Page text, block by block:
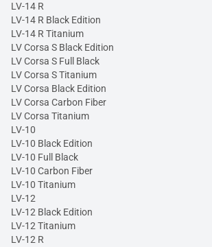
LV-14 R
LV-14 R Black Edition
LV-14 R Titanium
LV Corsa S Black Edition
LV Corsa S Full Black
LV Corsa S Titanium
LV Corsa Black Edition
LV Corsa Carbon Fiber
LV Corsa Titanium
LV-10
LV-10 Black Edition
LV-10 Full Black
LV-10 Carbon Fiber
LV-10 Titanium
LV-12
LV-12 Black Edition
LV-12 Titanium
LV-12 R